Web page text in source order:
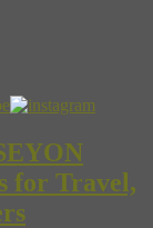
for Travel,